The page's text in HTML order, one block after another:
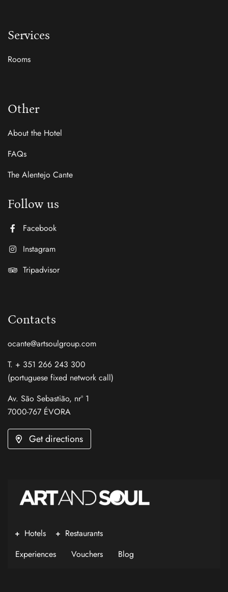
Services
Rooms
Other
About the Hotel
FAQs
The Alentejo Cante
Follow us
Facebook
Instagram
Tripadvisor
Contacts
ocante@artsoulgroup.com
T. + 351 266 243 300
(portuguese fixed network call)
Av. São Sebastião, nrº 1
7000-767 ÉVORA
Get directions
Hotels
Restaurants
Experiences
Vouchers Blog